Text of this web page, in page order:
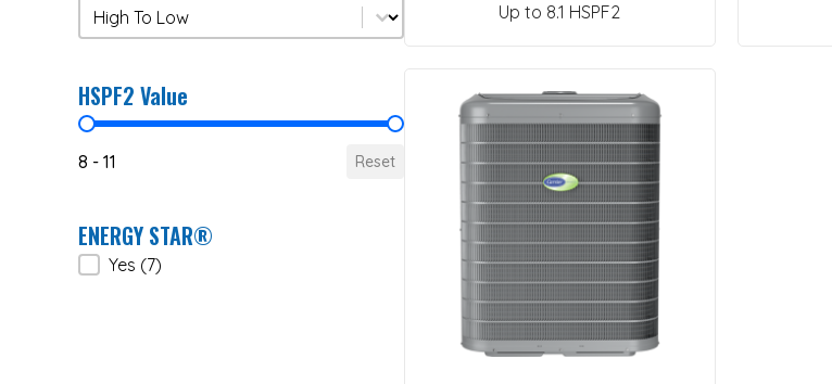
Sort by HSPF2
Sort by HSPF2
HSPF2 Value
HSPF2 Value
8 - 11 Reset
ENERGY STAR®
ENERGY STAR®
Yes (7)
Up to 8.1 HSPF2